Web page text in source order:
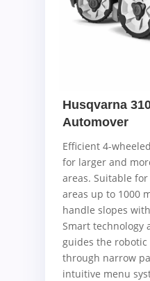
Husqvarna
Automover
Efficient 4-
for larger and
areas. Suitable
areas up to 1000
handle slopes
Smart technology
guides the
through narrow
intuitive menu